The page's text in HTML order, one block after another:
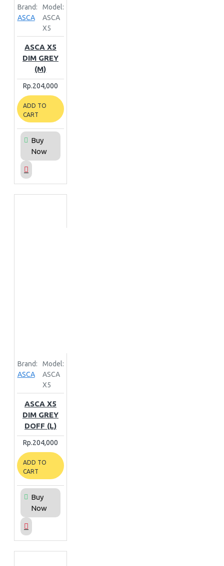
Brand:
ASCA
Model:
ASCA
X5
ASCA X5
DIM GREY
(M)
Rp.204,000
ADD TO
CART
Buy
Now
Brand:
ASCA
Model:
ASCA
X5
ASCA X5
DIM GREY
DOFF (L)
Rp.204,000
ADD TO
CART
Buy
Now